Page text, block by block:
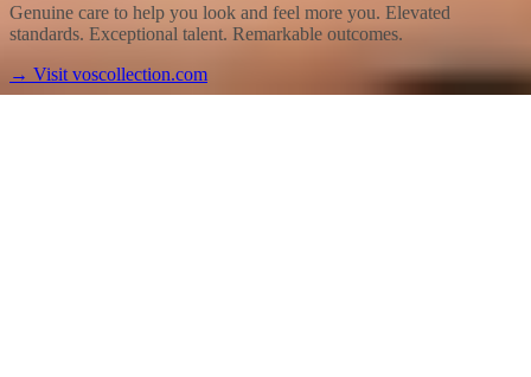
Genuine care to help you look and feel more you. Elevated
standards. Exceptional talent. Remarkable outcomes.
→ Visit voscollection.com